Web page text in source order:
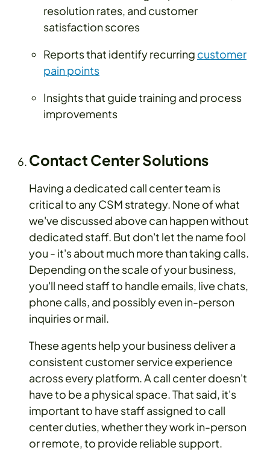
resolution rates, and customer
satisfaction scores
Reports that identify recurring customer
pain points
Insights that guide training and process
improvements
Contact Center Solutions
Having a dedicated call center team is
critical to any CSM strategy. None of what
we've discussed above can happen without
dedicated staff. But don't let the name fool
you - it's about much more than taking calls.
Depending on the scale of your business,
you'll need staff to handle emails, live chats,
phone calls, and possibly even in-person
inquiries or mail.
These agents help your business deliver a
consistent customer service experience
across every platform. A call center doesn't
have to be a physical space. That said, it's
important to have staff assigned to call
center duties, whether they work in-person
or remote, to provide reliable support.